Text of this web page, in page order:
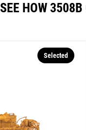
SEE HOW 3508B
Selected